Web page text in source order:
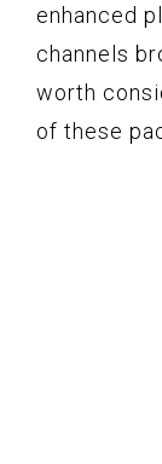
enhanced
channels
worth
of these